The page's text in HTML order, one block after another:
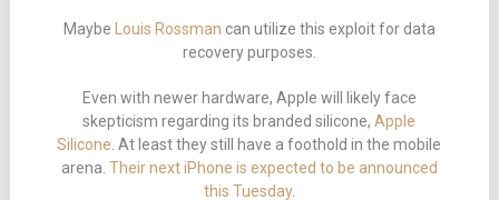
Maybe Louis Rossman can utilize this exploit for data
recovery purposes.
Even with newer hardware, Apple will likely face
skepticism regarding its branded silicone,Apple
Silicone . At least they still have a foothold in the mobile
arena. Their next iPhone is expected to be announced
this Tuesday.